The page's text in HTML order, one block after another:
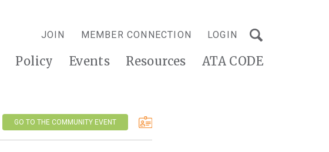
JOIN MEMBER CONNECTION LOGIN
Policy Events Resources ATA CODE
GO TO THE COMMUNITY EVENT